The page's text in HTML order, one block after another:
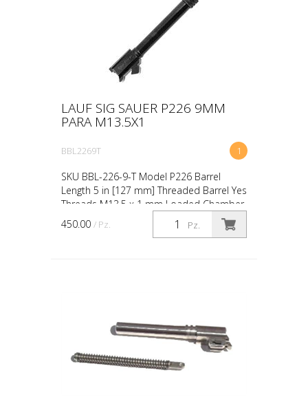
LAUF SIG SAUER P226 9MM
PARA M13.5X1
1
BBL2269T
SKU BBL-226-9-T Model P226 Barrel
Length 5 in [127 mm] Threaded Barrel Yes
Threads M13.5 x 1 mm Loaded Chamber
Indicator No Caliber 9mm Luger
Pz.
450.00 / Pz.